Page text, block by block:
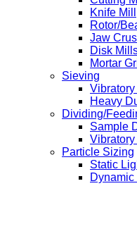
Knife Mill
Rotor/
Jaw
Disk
Mortar
Sieving
Heavy
Dividing/
Sample
Particle Sizing
Static